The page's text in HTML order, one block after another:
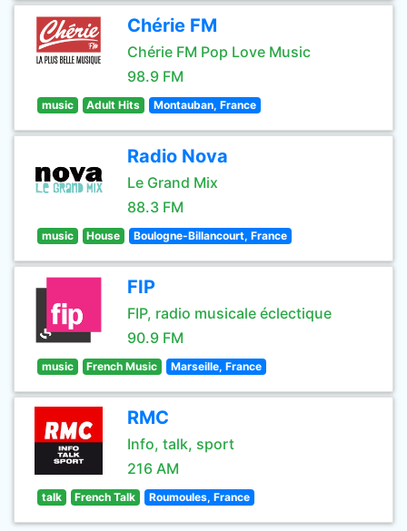
Chérie FM
Chérie FM Pop Love Music
98.9 FM
music Adult Hits Montauban, France
Radio Nova
Le Grand Mix
88.3 FM
music House Boulogne-Billancourt, France
FIP
FIP, radio musicale éclectique
90.9 FM
music French Music Marseille, France
RMC
Info, talk, sport
216 AM
talk French Talk Roumoules, France